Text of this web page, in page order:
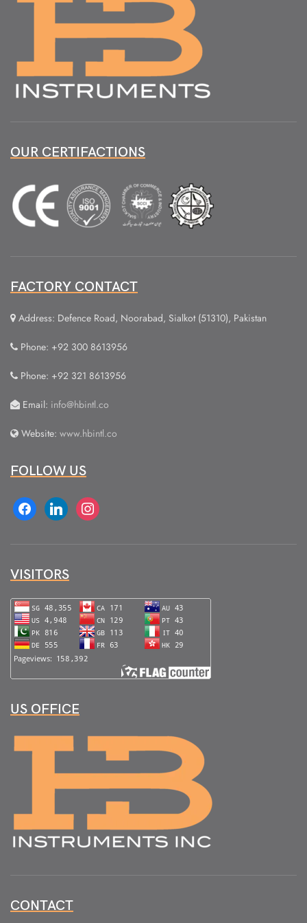
OUR CERTIFACTIONS
FACTORY CONTACT
Address: Defence Road, Noorabad, Sialkot (51310), Pakistan
Phone: +92 300 8613956
Phone: +92 321 8613956
Email: info@hbintl.co
Website: www.hbintl.co
FOLLOW US
facebooklinkedin instagram
VISITORS
US OFFICE
CONTACT